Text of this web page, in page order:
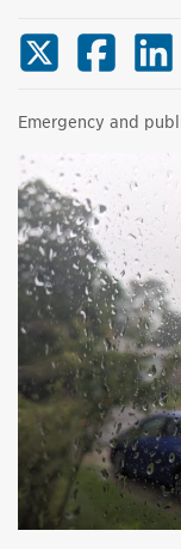
X (Twitter)
Emergency and